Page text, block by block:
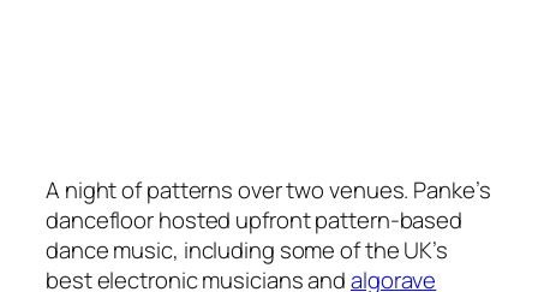
A night of patterns over two venues. Panke’s
dancefloor hosted upfront pattern-based
dance music, including some of the UK’s
best electronic musicians andalgorave